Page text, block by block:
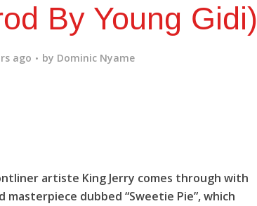
By Young Gidi)
ago by Dominic Nyame
artiste King Jerry comes through with
dubbed “Sweetie Pie”, which